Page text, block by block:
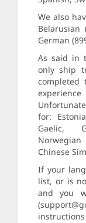
We also
Belarusian
German
As said in
only ship
for:
Gaelic,
Chinese
If your
list, or is
and you